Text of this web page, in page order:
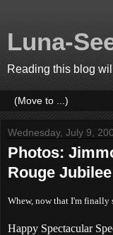
Luna-
Reading this blog
Wednesday, July 9,
Photos:
Rouge
Whew, now that I'm finally
Happy Spectacular